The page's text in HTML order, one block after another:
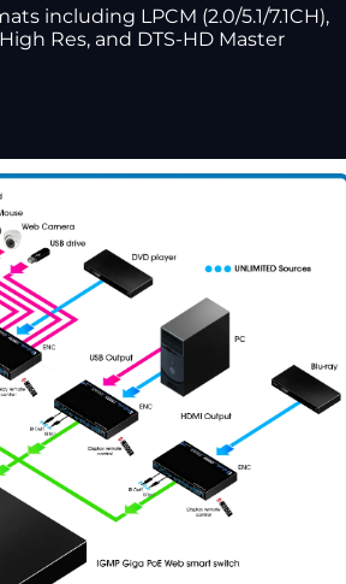
including LPCM (2.0/5.1/7.1CH),
Res, and DTS-HD Master